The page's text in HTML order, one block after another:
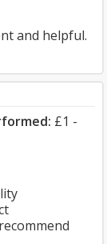
and helpful.
£1 -